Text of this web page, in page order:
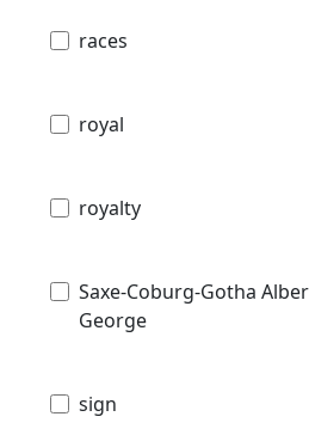
races
royal
royalty
Saxe-Coburg-Gotha
George
sign